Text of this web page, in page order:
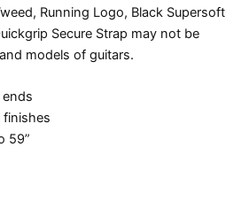
Running Logo, Black Supersoft
Secure Strap may not be
models of guitars.
finishes
59”